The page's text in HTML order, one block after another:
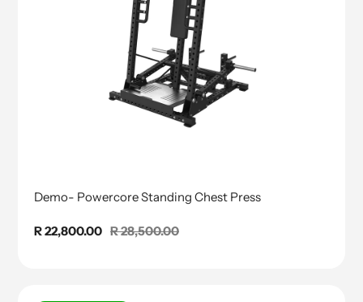
Demo- Powercore Standing Chest Press
Sale
R 22,800.00 Regular
R 28,500.00